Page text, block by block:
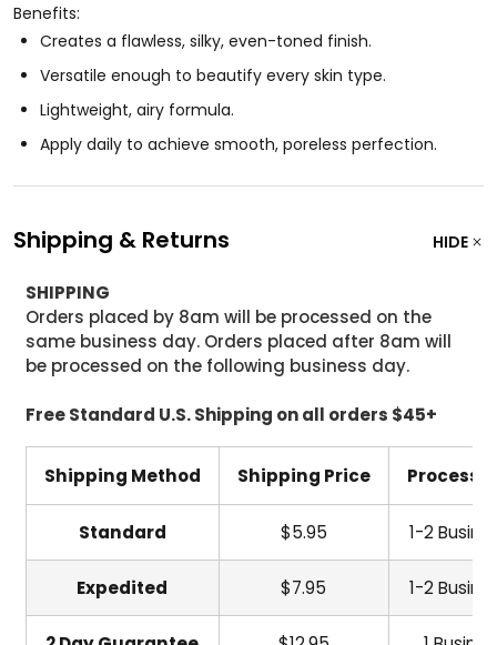
Benefits:
Creates a flawless, silky, even-toned finish.
Versatile enough to beautify every skin type.
Lightweight, airy formula.
Apply daily to achieve smooth, poreless perfection.
Shipping & Returns HIDE
SHIPPING
Orders placed by 8am will be processed on the
same business day. Orders placed after 8am will
be processed on the following business day.
Free Standard U.S. Shipping on all orders $45+
Shipping Method Shipping Price
Standard $5.95 1-2
Expedited $7.95 1-2